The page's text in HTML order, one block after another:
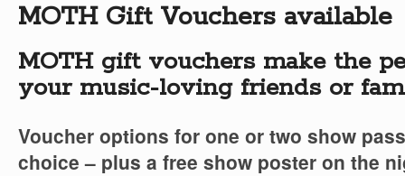
MOTH Gift Vouchers available
MOTH gift vouchers make the
your music-loving friends or
Voucher options for one or two show
choice – plus a free show poster on the